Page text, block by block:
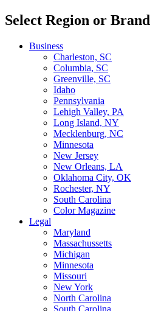
Select Region or Brand
Business
Charleston, SC
Columbia, SC
Greenville, SC
Idaho
Pennsylvania
Lehigh Valley, PA
Long Island, NY
Mecklenburg, NC
Minnesota
New Jersey
New Orleans, LA
Oklahoma City, OK
Rochester, NY
South Carolina
Color Magazine
Legal
Maryland
Massachussetts
Michigan
Minnesota
Missouri
New York
North Carolina
South Carolina